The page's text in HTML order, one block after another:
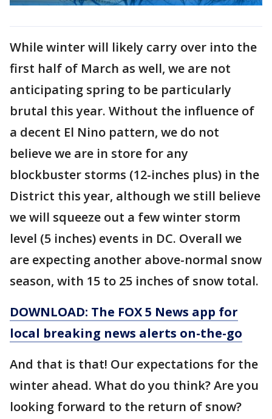
While winter will likely carry over into the
first half of March as well, we are not
anticipating spring to be particularly
brutal this year. Without the influence of
a decent El Nino pattern, we do not
believe we are in store for any
blockbuster storms (12-inches plus) in the
District this year, although we still believe
we will squeeze out a few winter storm
level (5 inches) events in DC. Overall we
are expecting another above-normal snow
season, with 15 to 25 inches of snow total.
DOWNLOAD: The FOX 5 News app for
local breaking news alerts on-the-go
And that is that! Our expectations for the
winter ahead. What do you think? Are you
looking forward to the return of snow?